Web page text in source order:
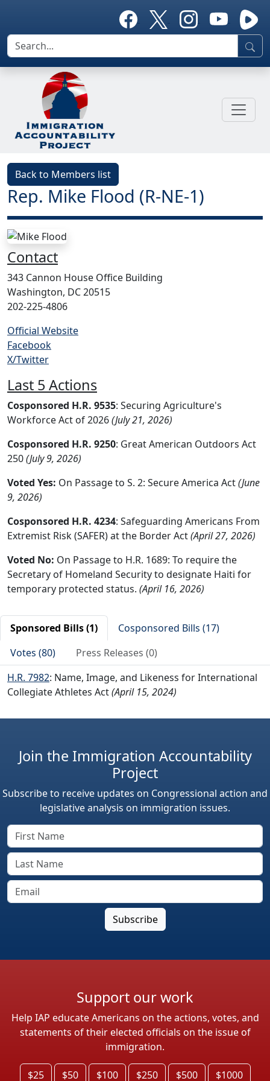
Back to Members list
Rep. Mike Flood (R-NE-1)
Contact
343 Cannon House Office Building
Washington, DC 20515
202-225-4806
Official Website
Facebook
X/Twitter
Last 5 Actions
Cosponsored H.R. 9535: Securing Agriculture's
Workforce Act of 2026(July 21, 2026)
Cosponsored H.R. 9250: Great American Outdoors Act
250(July 9, 2026)
Voted Yes: On Passage to S. 2: Secure America Act(June
9, 2026)
Cosponsored H.R. 4234: Safeguarding Americans From
Extremist Risk (SAFER) at the Border Act(April 27, 2026)
Voted No: On Passage to H.R. 1689: To require the
Secretary of Homeland Security to designate Haiti for
temporary protected status. (April 16, 2026)
Sponsored Bills (1)
Cosponsored Bills (17)
Votes (80)
Press Releases (0)
H.R. 7982: Name, Image, and Likeness for International
Collegiate Athletes Act(April 15, 2024)
Join the Immigration Accountability
Project
Subscribe to receive updates on Congressional action and
legislative analysis on immigration issues.
Support our work
Help IAP educate Americans on the actions, votes, and
statements of their elected officials on the issue of
immigration.
$25 $50 $100 $250 $500 $1000